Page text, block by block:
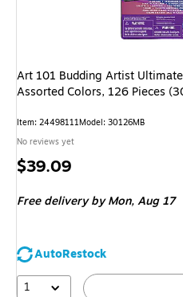
Art 101 Budding Artist
Assorted Colors, 126 Pieces
Item: 24498111Model: 30126MB
No reviews yet
Price
$39.09
Free delivery by Mon,Aug 17
AutoRestock
1